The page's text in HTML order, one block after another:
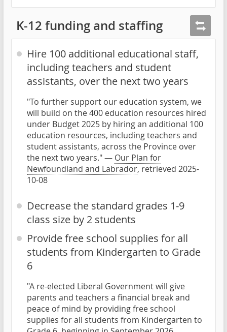
K-12 funding and staffing
Hire 100 additional educational staff,
including teachers and student
assistants, over the next two years
"To further support our education system, we
will build on the 400 education resources hired
under Budget 2025 by hiring an additional 100
education resources, including teachers and
student assistants, across the Province over
the next two years." — Our Plan for
Newfoundland and Labrador, retrieved 2025-
10-08
Decrease the standard grades 1-9
class size by 2 students
Provide free school supplies for all
students from Kindergarten to Grade
6
"A re-elected Liberal Government will give
parents and teachers a financial break and
peace of mind by providing free school
supplies for all students from Kindergarten to